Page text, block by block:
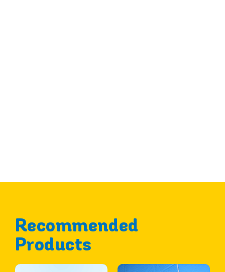
Recommended
Products